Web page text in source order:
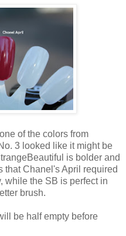
of the colors from
3 looked like it might be
is bolder and
that Chanel's April required
while the SB is perfect in
brush.
be half empty before